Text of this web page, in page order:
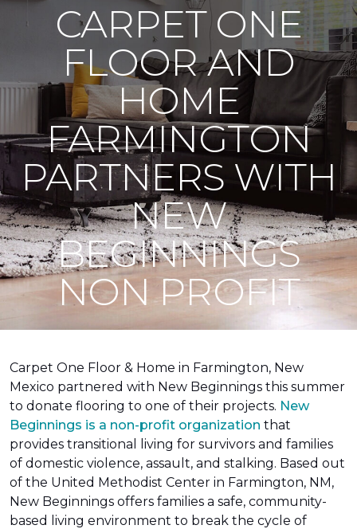
CARPET ONE
FLOOR AND
HOME
FARMINGTON
PARTNERS WITH
NEW
BEGINNINGS
NON PROFIT
Carpet One Floor & Home in Farmington, New
Mexico partnered with New Beginnings this summer
to donate flooring to one of their projects. New
Beginnings is a non-profit organization that
provides transitional living for survivors and families
of domestic violence, assault, and stalking. Based out
of the United Methodist Center in Farmington, NM,
New Beginnings offers families a safe, community-
based living environment to break the cycle of